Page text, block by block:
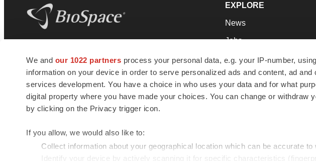
We and our 1022 partners process your personal data, e.g. your IP-number,
information on your device in order to serve personalized ads and content, ad
services development. You have a choice in who uses your data and for what
digital property where you have made your choices. You can change or withdraw
by clicking on the Privacy trigger icon.
If you allow, we would also like to:
Collect information about your geographical location which can be accurate
Identify your device by actively scanning it for specific characteristics
news and jobs. We provide essential
insights, opportunities and tools to
connect innovative organizations and
talented professionals who advance
health and quality of life across the globe.
EXPLORE
News
Jobs
Newsletters
Podcasts
Webinars